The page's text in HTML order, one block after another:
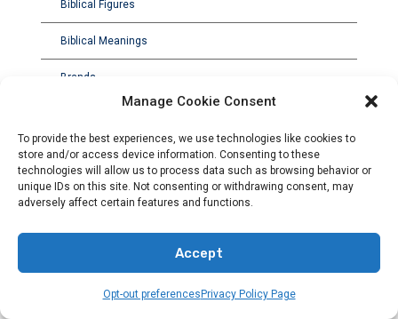
Manage Cookie Consent
To provide the best experiences, we use technologies like cookies to
store and/or access device information. Consenting to these
technologies will allow us to process data such as browsing behavior or
unique IDs on this site. Not consenting or withdrawing consent, may
adversely affect certain features and functions.
Accept
Opt-out preferences Privacy Policy Page
Biblical Figures
Biblical Meanings
Brands